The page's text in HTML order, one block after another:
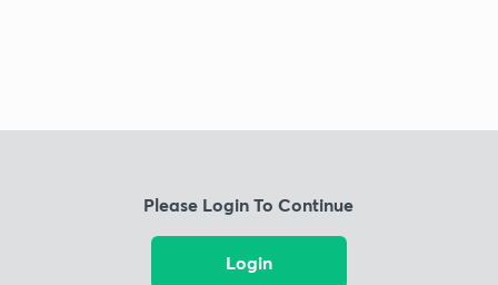
Please Login To Continue
Login